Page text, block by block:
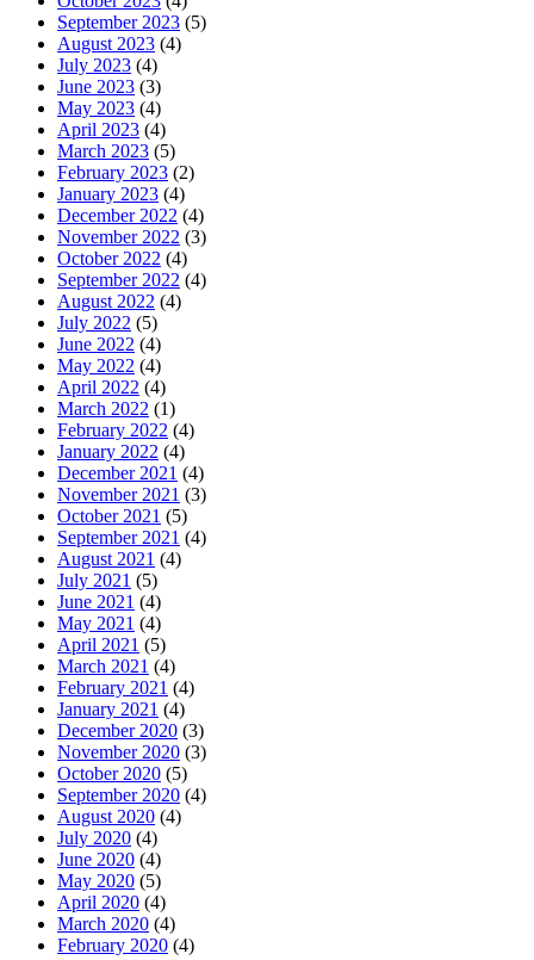
September 2023 (5)
August 2023 (4)
July 2023 (4)
June 2023 (3)
May 2023 (4)
April 2023 (4)
March 2023 (5)
February 2023 (2)
January 2023 (4)
December 2022 (4)
November 2022 (3)
October 2022 (4)
September 2022 (4)
August 2022 (4)
July 2022 (5)
June 2022 (4)
May 2022 (4)
April 2022 (4)
March 2022 (1)
February 2022 (4)
January 2022 (4)
December 2021 (4)
November 2021 (3)
October 2021 (5)
September 2021 (4)
August 2021 (4)
July 2021 (5)
June 2021 (4)
May 2021 (4)
April 2021 (5)
March 2021 (4)
February 2021 (4)
January 2021 (4)
December 2020 (3)
November 2020 (3)
October 2020 (5)
September 2020 (4)
August 2020 (4)
July 2020 (4)
June 2020 (4)
May 2020 (5)
April 2020 (4)
March 2020 (4)
February 2020 (4)